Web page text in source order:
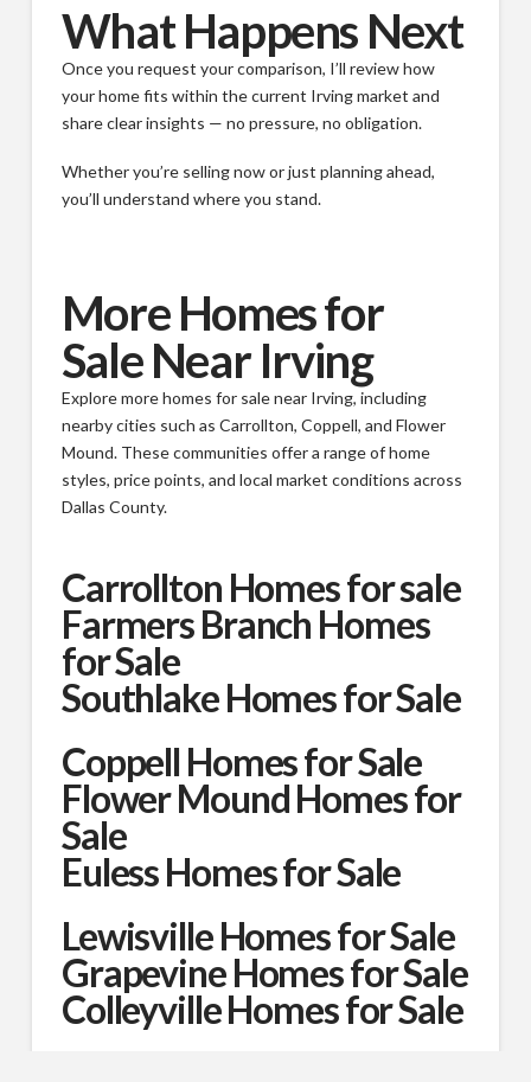
What Happens Next
Once you request your comparison, I’ll review how
your home fits within the current Irving market and
share clear insights — no pressure, no obligation.
Whether you’re selling now or just planning ahead,
you’ll understand where you stand.
More Homes for
Sale Near Irving
Explore more homes for sale near Irving, including
nearby cities such as Carrollton, Coppell, and Flower
Mound. These communities offer a range of home
styles, price points, and local market conditions across
Dallas County.
Carrollton Homes for sale
Farmers Branch Homes
for Sale
Southlake Homes for Sale
Coppell Homes for Sale
Flower Mound Homes for
Sale
Euless Homes for Sale
Lewisville Homes for Sale
Grapevine Homes for Sale
Colleyville Homes for Sale